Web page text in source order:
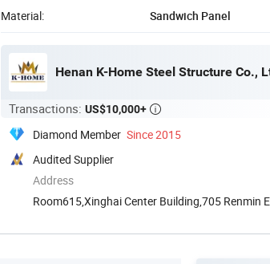
Material:
Sandwich Panel
Henan K-Home Steel Structure Co.,
Transactions: US$10,000+ 
Diamond Member Since 2015
Audited Supplier
Address
Room615,Xinghai Center Building,705 Renmin